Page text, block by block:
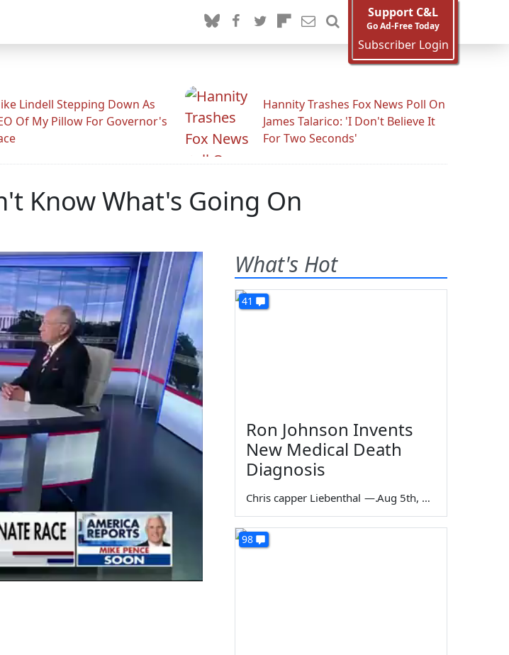
Support C&L
Go Ad-Free Today
Subscriber Login
Lindell Stepping Down As
Of My Pillow For Governor's
Hannity Trashes Fox News Poll On
James Talarico: 'I Don't Believe It
For Two Seconds'
Know What's Going On
What's Hot
41
Ron Johnson Invents
New Medical Death
Diagnosis
Chris capper Liebenthal — Aug 5th, 2026
98